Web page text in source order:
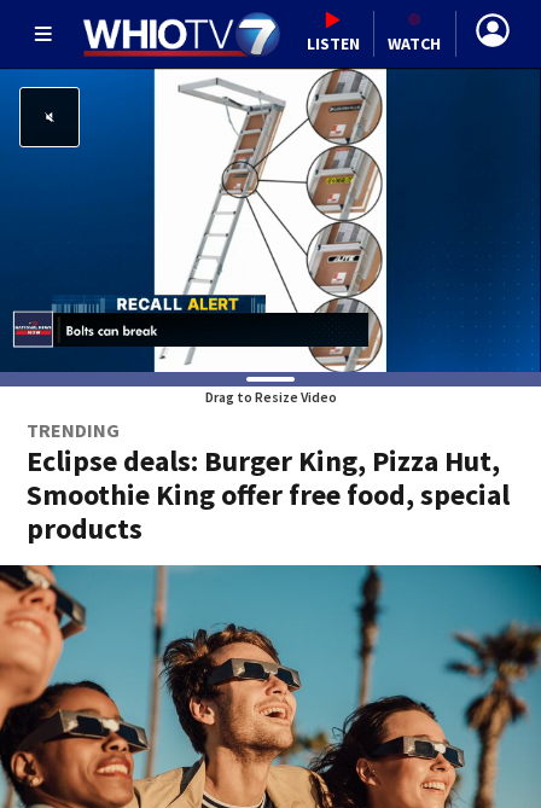
LISTEN WATCH
Drag to Resize Video
TRENDING
Eclipse deals: Burger King, Pizza Hut,
Smoothie King offer free food, special
products